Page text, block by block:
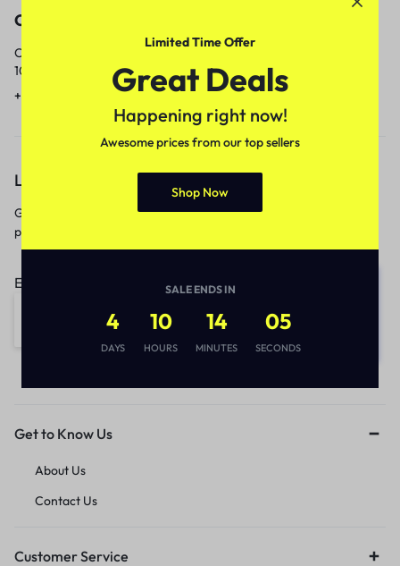
Call
Call us from
10am to 5pm.
+91 9717759639
Our response time is
1 to 3 business days.
contact@meenamart.in
Let’s keep in touch
Get recommendations, tips, updates,
promotions and more.
Email address:
Get to Know Us
About Us
Contact Us
Customer Service
Limited Time Offer
Great Deals
Happening right now!
Awesome prices from our top sellers
Shop Now
SALE ENDS IN
4
DAYS
10
HOURS
14
MINUTES
05
SECONDS